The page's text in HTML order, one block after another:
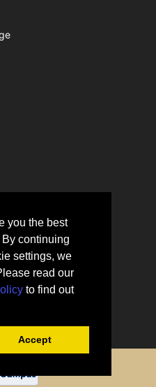
you the best
continuing
settings, we
read our
to find out
Accept